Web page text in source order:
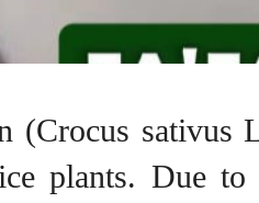
(Crocus sativus
plants. Due